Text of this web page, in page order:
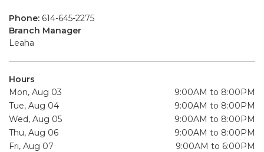
Phone: 614-645-2275
Branch Manager
Leaha
Hours
Mon, Aug 03
9:00AM to 8:00PM
Tue, Aug 04
9:00AM to 8:00PM
Wed, Aug 05
9:00AM to 8:00PM
Thu, Aug 06
9:00AM to 8:00PM
Fri, Aug 07
9:00AM to 6:00PM